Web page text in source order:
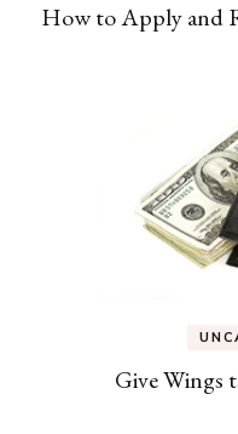
How to Apply and
Give Wings